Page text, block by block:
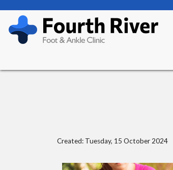
Created: Tuesday, 15 October 2024